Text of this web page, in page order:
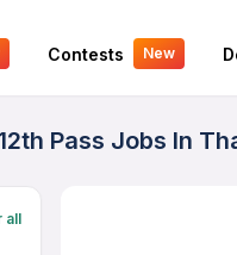
Contests New
Your
Pass Jobs In
all